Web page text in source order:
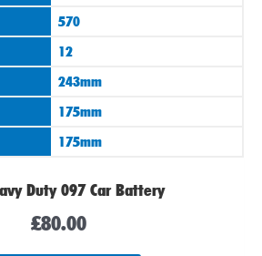
570
12
243mm
175mm
175mm
Duty 097 Car Battery
£80.00